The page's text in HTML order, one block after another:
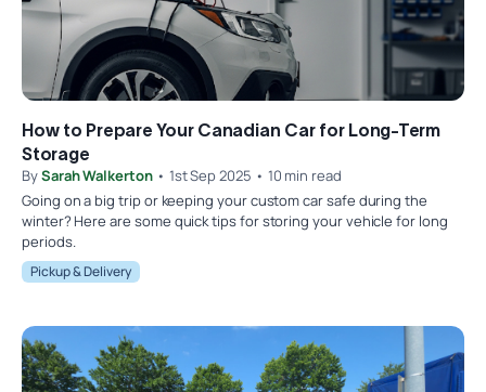
How to Prepare Your Canadian Car for Long-Term
Storage
BySarah Walkerton• 1st Sep 2025 • 10 min read
Going on a big trip or keeping your custom car safe during the
winter? Here are some quick tips for storing your vehicle for long
periods.
Pickup & Delivery